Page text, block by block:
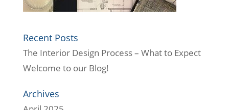
Recent Posts
The Interior Design Process – What to Expect
Welcome to our Blog!
Archives